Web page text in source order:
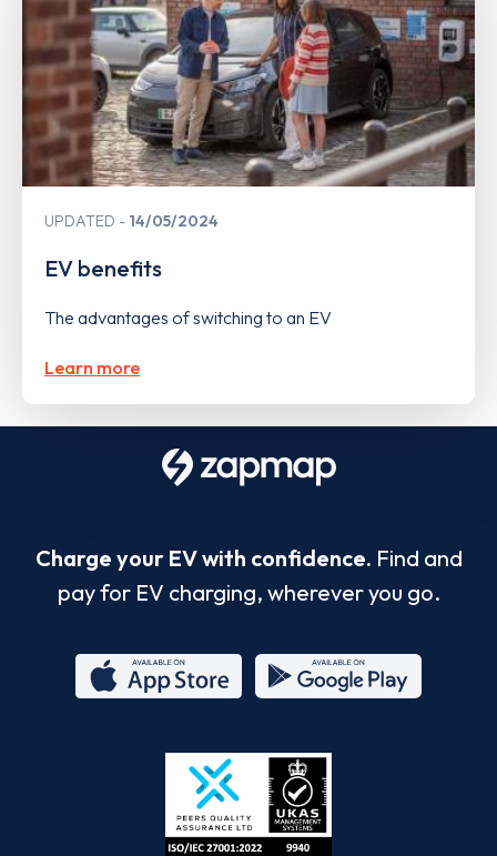
UPDATED 14/05/2024
EV benefits
The advantages of switching to an EV
Learn more
Charge your EV with confidence. Find and
pay for EV charging, wherever you go.
Store